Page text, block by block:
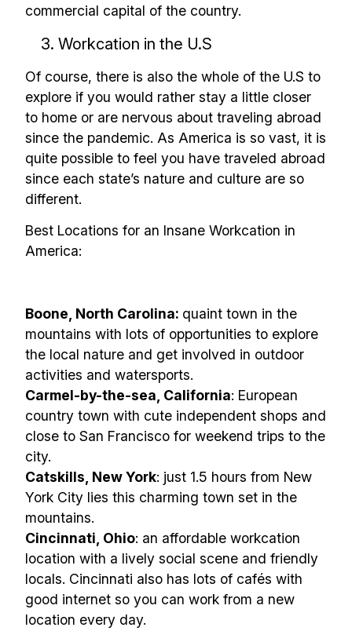
commercial capital of the country.
3. Workcation in the U.S
Of course, there is also the whole of the U.S to
explore if you would rather stay a little closer
to home or are nervous about traveling abroad
since the pandemic. As America is so vast, it is
quite possible to feel you have traveled abroad
since each state’s nature and culture are so
different.
Best Locations for an Insane Workcation in
America:
Boone, North Carolina: quaint town in the
mountains with lots of opportunities to explore
the local nature and get involved in outdoor
activities and watersports.
Carmel-by-the-sea, California: European
country town with cute independent shops and
close to San Francisco for weekend trips to the
city.
Catskills, New York: just 1.5 hours from New
York City lies this charming town set in the
mountains.
Cincinnati, Ohio: an affordable workcation
location with a lively social scene and friendly
locals. Cincinnati also has lots of cafés with
good internet so you can work from a new
location every day.